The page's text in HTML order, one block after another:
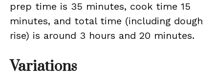
prep time is 35 minutes, cook time 15
minutes, and total time (including dough
rise) is around 3 hours and 20 minutes.
Variations